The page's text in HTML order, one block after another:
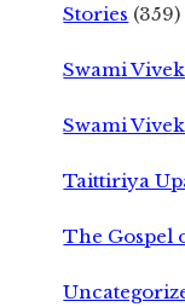
Stories (359)
Swami
Swami
Taittiriya
The Gospel